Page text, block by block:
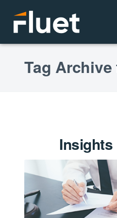
Tag
Insights